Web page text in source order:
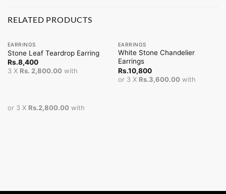
RELATED PRODUCTS
EARRINGS
Stone Leaf Teardrop Earring
Rs.8,400
3 X Rs. 2,800.00with
or 3 X Rs.2,800.00with
EARRINGS
White Stone Chandelier
Earrings
Rs.10,800
or 3 X Rs.3,600.00with